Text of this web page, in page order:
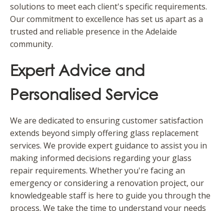
solutions to meet each client's specific requirements.
Our commitment to excellence has set us apart as a
trusted and reliable presence in the Adelaide
community.
Expert Advice and
Personalised Service
We are dedicated to ensuring customer satisfaction
extends beyond simply offering glass replacement
services. We provide expert guidance to assist you in
making informed decisions regarding your glass
repair requirements. Whether you're facing an
emergency or considering a renovation project, our
knowledgeable staff is here to guide you through the
process. We take the time to understand your needs